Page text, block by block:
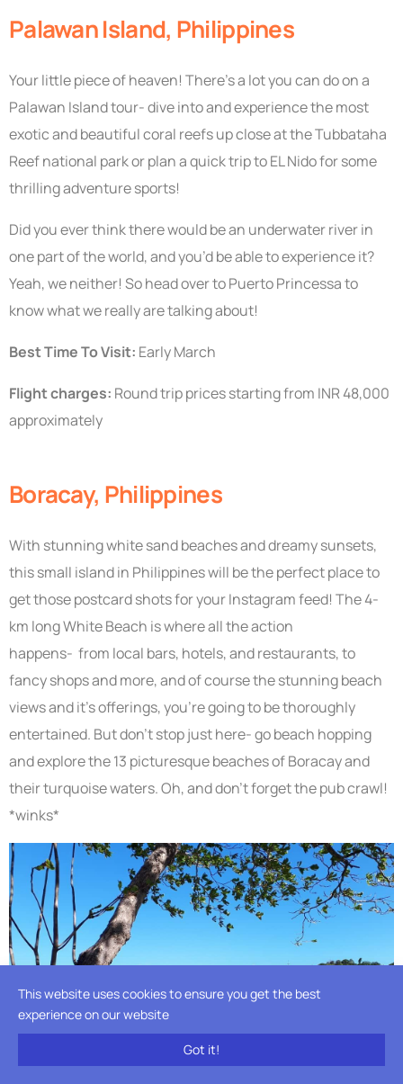
Palawan Island, Philippines
Your little piece of heaven! There’s a lot you can do on a
Palawan Island tour- dive into and experience the most
exotic and beautiful coral reefs up close at the Tubbataha
Reef national park or plan a quick trip to EL Nido for some
thrilling adventure sports!
Did you ever think there would be an underwater river in
one part of the world, and you’d be able to experience it?
Yeah, we neither! So head over to Puerto Princessa to
know what we really are talking about!
Best Time To Visit: Early March
Flight charges: Round trip prices starting from INR 48,000
approximately
Boracay, Philippines
With stunning white sand beaches and dreamy sunsets,
this small island in Philippines will be the perfect place to
get those postcard shots for your Instagram feed! The 4-
km long White Beach is where all the action
happens- from local bars, hotels, and restaurants, to
fancy shops and more, and of course the stunning beach
views and it’s offerings, you’re going to be thoroughly
entertained. But don’t stop just here- go beach hopping
and explore the 13 picturesque beaches of Boracay and
their turquoise waters. Oh, and don’t forget the pub crawl!
*winks*
This website uses cookies to ensure you get the best
experience on our website
Got it!